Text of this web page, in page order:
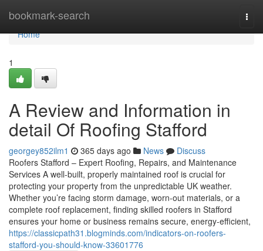
bookmark-search
Home
Home
1
A Review and Information in
detail Of Roofing Stafford
georgey852ilm1 365 days ago News
Discuss
Roofers Stafford – Expert Roofing, Repairs, and Maintenance
Services A well-built, properly maintained roof is crucial for
protecting your property from the unpredictable UK weather.
Whether you’re facing storm damage, worn-out materials, or a
complete roof replacement, finding skilled roofers in Stafford
ensures your home or business remains secure, energy-efficient,
https://classicpath31.blogminds.com/indicators-on-roofers-
stafford-you-should-know-33601776